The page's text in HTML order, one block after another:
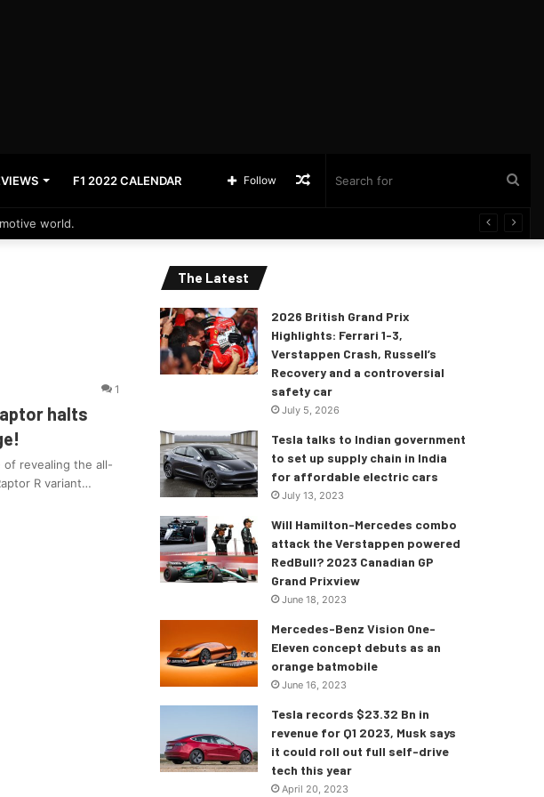
F1 2022 CALENDAR Random
Follow
world.
1
halts
of revealing the all-
R variant…
The Latest
2026 British Grand Prix
Highlights: Ferrari 1-3,
Verstappen Crash, Russell’s
Recovery and a controversial
safety car
July 5, 2026
Tesla talks to Indian government
to set up supply chain in India
for affordable electric cars
July 13, 2023
Will Hamilton-Mercedes combo
attack the Verstappen powered
RedBull? 2023 Canadian GP
Grand Prixview
June 18, 2023
Mercedes-Benz Vision One-
Eleven concept debuts as an
orange batmobile
June 16, 2023
Tesla records $23.32 Bn in
revenue for Q1 2023, Musk says
it could roll out full self-drive
tech this year
April 20, 2023